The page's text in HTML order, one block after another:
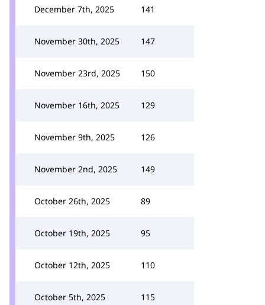
December 7th, 2025 141
November 30th, 2025 147
November 23rd, 2025 150
November 16th, 2025 129
November 9th, 2025 126
November 2nd, 2025 149
October 26th, 2025 89
October 19th, 2025 95
October 12th, 2025 110
October 5th, 2025 115